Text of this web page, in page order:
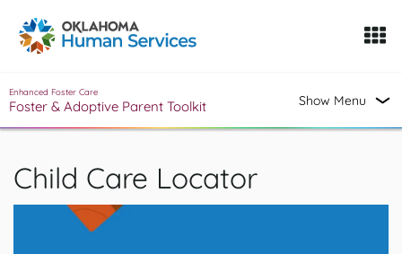
Oklahoma Fosters, a service of the Oklahoma Human
Skip to Content
Enhanced Foster Care
Foster & Adoptive Parent Toolkit Show Menu
Child Care Locator